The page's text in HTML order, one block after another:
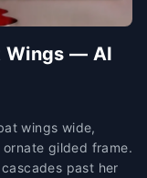
Wings — AI
wings wide,
gilded frame.
past her